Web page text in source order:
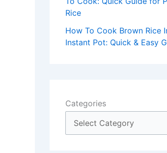
Rice
How To Cook Brown Rice
Instant Pot: Quick & Easy
Categories